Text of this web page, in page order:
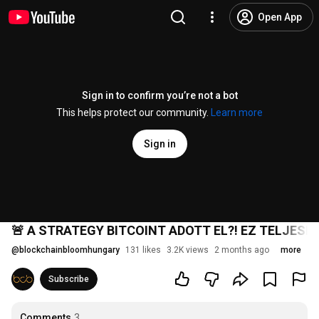
Open App
Sign in to confirm you’re not a bot
This helps protect our community.
Learn more
Sign in
🚨 A STRATEGY BITCOINT ADOTT EL?! EZ
@ blockchainbloomhungary 131 likes 3.2K views 2 months ago more
Subscribe